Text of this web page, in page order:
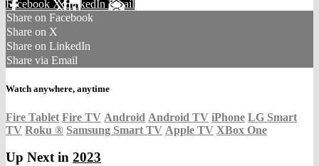
Facebook XLinkedIn Email
Share on Facebook
Share on X
Share on LinkedIn
Share via Email
Watch anywhere, anytime
Fire Tablet Fire TV Android Android TV iPhone LG Smart
TV Roku ® Samsung Smart TV Apple TV XBox One
Up Next in 2023